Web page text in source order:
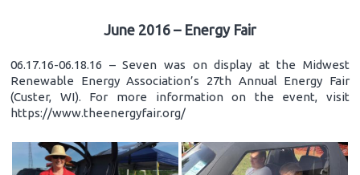
June 2016 – Energy Fair
06.17.16-06.18.16 – Seven was on display at the Midwest
Renewable Energy Association’s 27th Annual Energy Fair
(Custer, WI). For more information on the event, visit
https://www.theenergyfair.org/